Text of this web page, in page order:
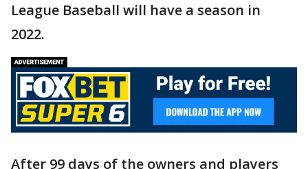
League Baseball will have a season in
2022.
After 99 days of the owners and players